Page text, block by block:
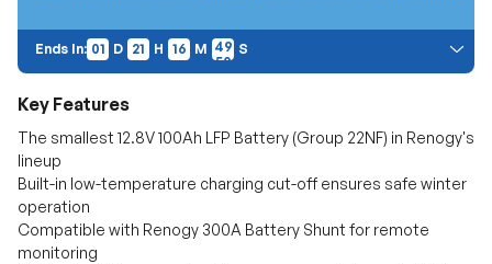
Ends In: 01
01
D 21
21
H 16
16
M 48
48
S
Price Discount:
promo codes.
Key Features
The smallest 12.8V 100Ah LFP Battery (Group 22NF) in Renogy's
lineup
Built-in low-temperature charging cut-off ensures safe winter
operation
Compatible with Renogy 300A Battery Shunt for remote
monitoring